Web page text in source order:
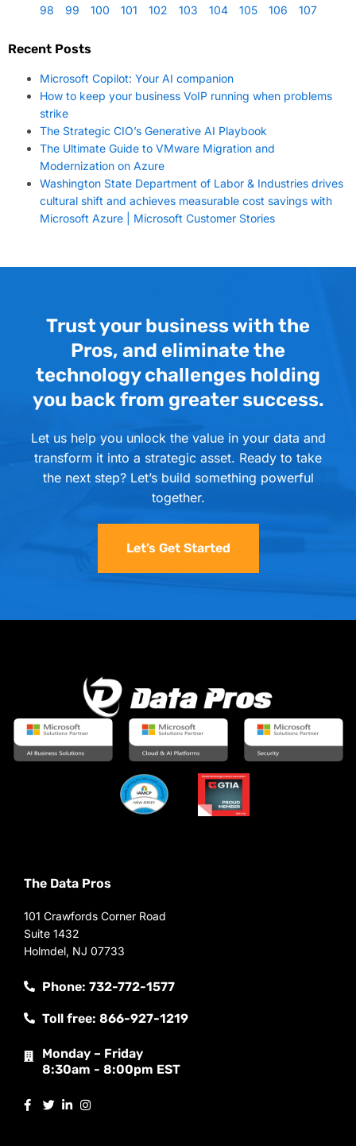
98
99 100 101 102 103 104 105 106 107
Recent Posts
Microsoft Copilot: Your AI companion
How to keep your business VoIP running when problems
strike
The Strategic CIO’s Generative AI Playbook
The Ultimate Guide to VMware Migration and
Modernization on Azure
Washington State Department of Labor & Industries drives
cultural shift and achieves measurable cost savings with
Microsoft Azure | Microsoft Customer Stories
Trust your business with the
Pros, and eliminate the
technology challenges holding
you back from greater success.
Let us help you unlock the value in your data and
transform it into a strategic asset. Ready to take
the next step? Let’s build something powerful
together.
Let’s Get Started
The Data Pros
101 Crawfords Corner Road
Suite 1432
Holmdel, NJ 07733
Phone: 732-772-1577
Toll free: 866-927-1219
Monday – Friday
8:30am - 8:00pm EST